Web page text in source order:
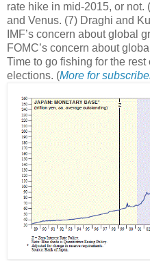
rate hike in mid-2015, or not.
and Venus. (7) Draghi and
IMF’s concern about global
FOMC’s concern about
Time to go fishing for the
elections. (More for